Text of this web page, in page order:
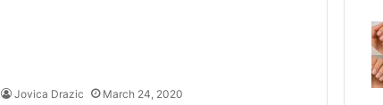
Jovica Drazic March 24, 2020